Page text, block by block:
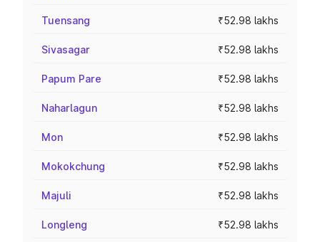
Tuensang ₹52.98 lakhs
Sivasagar ₹52.98 lakhs
Papum Pare ₹52.98 lakhs
Naharlagun ₹52.98 lakhs
Mon ₹52.98 lakhs
Mokokchung ₹52.98 lakhs
Majuli ₹52.98 lakhs
Longleng ₹52.98 lakhs